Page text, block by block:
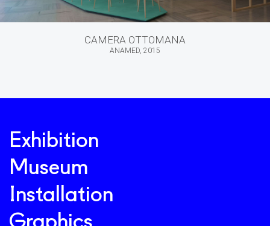
CAMERA OTTOMANA
ANAMED, 2015
Exhibition
Museum
Installation